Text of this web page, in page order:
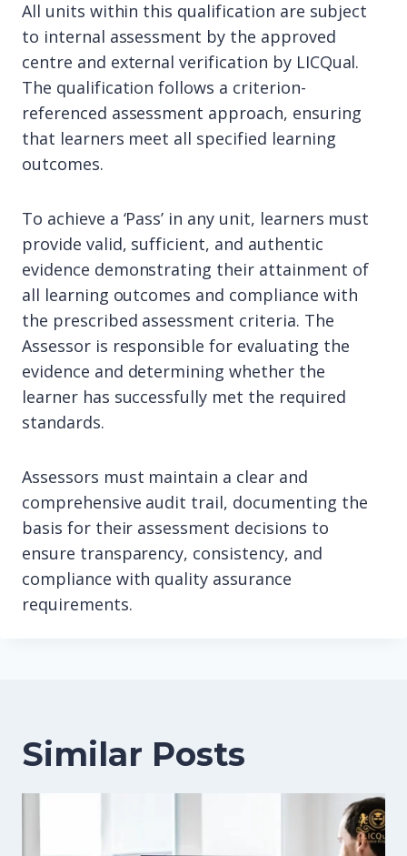
All units within this qualification are subject
to internal assessment by the approved
centre and external verification by LICQual.
The qualification follows a criterion-
referenced assessment approach, ensuring
that learners meet all specified learning
outcomes.
To achieve a ‘Pass’ in any unit, learners must
provide valid, sufficient, and authentic
evidence demonstrating their attainment of
all learning outcomes and compliance with
the prescribed assessment criteria. The
Assessor is responsible for evaluating the
evidence and determining whether the
learner has successfully met the required
standards.
Assessors must maintain a clear and
comprehensive audit trail, documenting the
basis for their assessment decisions to
ensure transparency, consistency, and
compliance with quality assurance
requirements.
Similar Posts